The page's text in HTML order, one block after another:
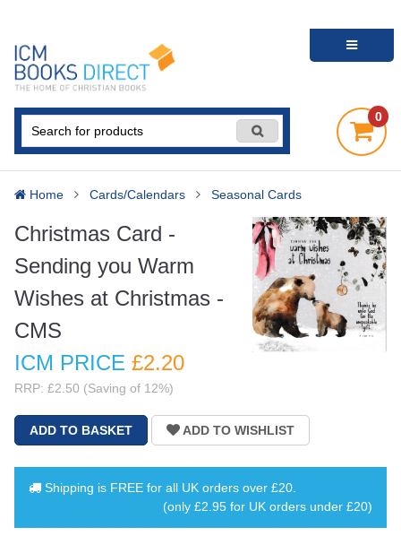
0
Home Cards/Calendars Seasonal Cards
Christmas Card -
Sending you Warm
Wishes at Christmas -
CMS
ICM PRICE £2.20
RRP: £2.50 (Saving of 12%)
Shipping is FREE for all UK orders over £20
(only £2.95 for UK orders under £20)